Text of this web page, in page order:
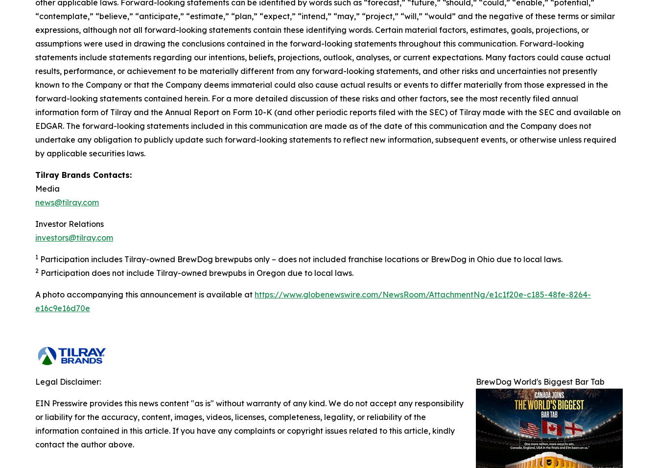
other applicable laws. Forward-looking statements can be identified by words such as “forecast,” “future,” “should,” “could,” “enable,” “potential,”
“contemplate,” “believe,” “anticipate,” “estimate,” “plan,” “expect,” “intend,” “may,” “project,” “will,” “would” and the negative of these terms or similar
expressions, although not all forward-looking statements contain these identifying words. Certain material factors, estimates, goals, projections, or
assumptions were used in drawing the conclusions contained in the forward-looking statements throughout this communication. Forward-looking
statements include statements regarding our intentions, beliefs, projections, outlook, analyses, or current expectations. Many factors could cause actual
results, performance, or achievement to be materially different from any forward-looking statements, and other risks and uncertainties not presently
known to the Company or that the Company deems immaterial could also cause actual results or events to differ materially from those expressed in the
forward-looking statements contained herein. For a more detailed discussion of these risks and other factors, see the most recently filed annual
information form of Tilray and the Annual Report on Form 10-K (and other periodic reports filed with the SEC) of Tilray made with the SEC and available on
EDGAR. The forward-looking statements included in this communication are made as of the date of this communication and the Company does not
undertake any obligation to publicly update such forward-looking statements to reflect new information, subsequent events, or otherwise unless required
by applicable securities laws.
Tilray Brands Contacts:
Media
news@tilray.com
Investor Relations
investors@tilray.com
1 Participation includes Tilray-owned BrewDog brewpubs only – does not included franchise locations or BrewDog in Ohio due to local laws.
2 Participation does not include Tilray-owned brewpubs in Oregon due to local laws.
A photo accompanying this announcement is available at https://www.globenewswire.com/NewsRoom/AttachmentNg/e1c1f20e-c185-48fe-8264-
e16c9e16d70e
BrewDog World's Biggest Bar Tab
Legal Disclaimer:
EIN Presswire provides this news content "as is" without warranty of any kind. We do not accept any responsibility
or liability for the accuracy, content, images, videos, licenses, completeness, legality, or reliability of the
information contained in this article. If you have any complaints or copyright issues related to this article, kindly
contact the author above.